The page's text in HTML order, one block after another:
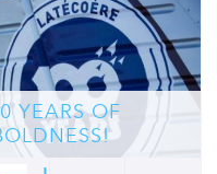
YEARS OF